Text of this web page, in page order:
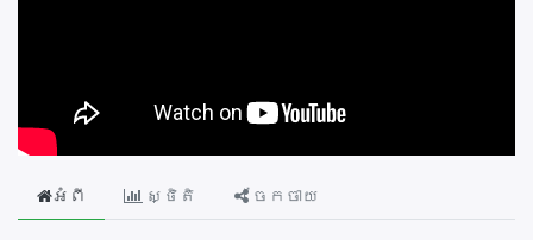
អំពី ស្ថិតិ ចែកចាយ